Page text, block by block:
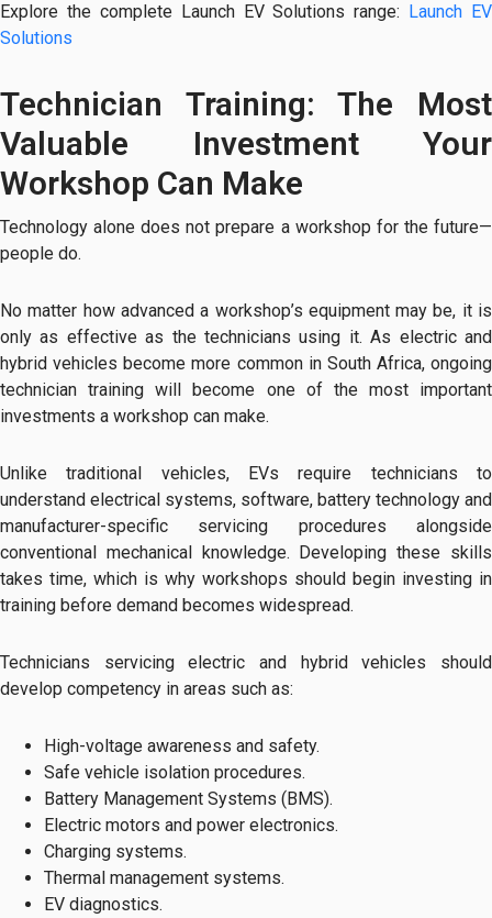
Explore the complete Launch EV Solutions range:
Launch EV
Solutions
Technician Training: The Most
Valuable Investment Your
Workshop Can Make
Technology alone does not prepare a workshop for the future—
people do.
No matter how advanced a workshop’s equipment may be, it is
only as effective as the technicians using it. As electric and
hybrid vehicles become more common in South Africa, ongoing
technician training will become one of the most important
investments a workshop can make.
Unlike traditional vehicles, EVs require technicians to
understand electrical systems, software, battery technology and
manufacturer-specific servicing procedures alongside
conventional mechanical knowledge. Developing these skills
takes time, which is why workshops should begin investing in
training before demand becomes widespread.
Technicians servicing electric and hybrid vehicles should
develop competency in areas such as:
High-voltage awareness and safety.
Safe vehicle isolation procedures.
Battery Management Systems (BMS).
Electric motors and power electronics.
Charging systems.
Thermal management systems.
EV diagnostics.